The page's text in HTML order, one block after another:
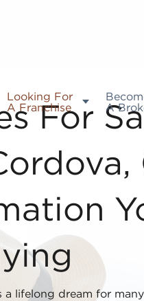
Looking For
A Franchise
A
For
a lifelong dream for